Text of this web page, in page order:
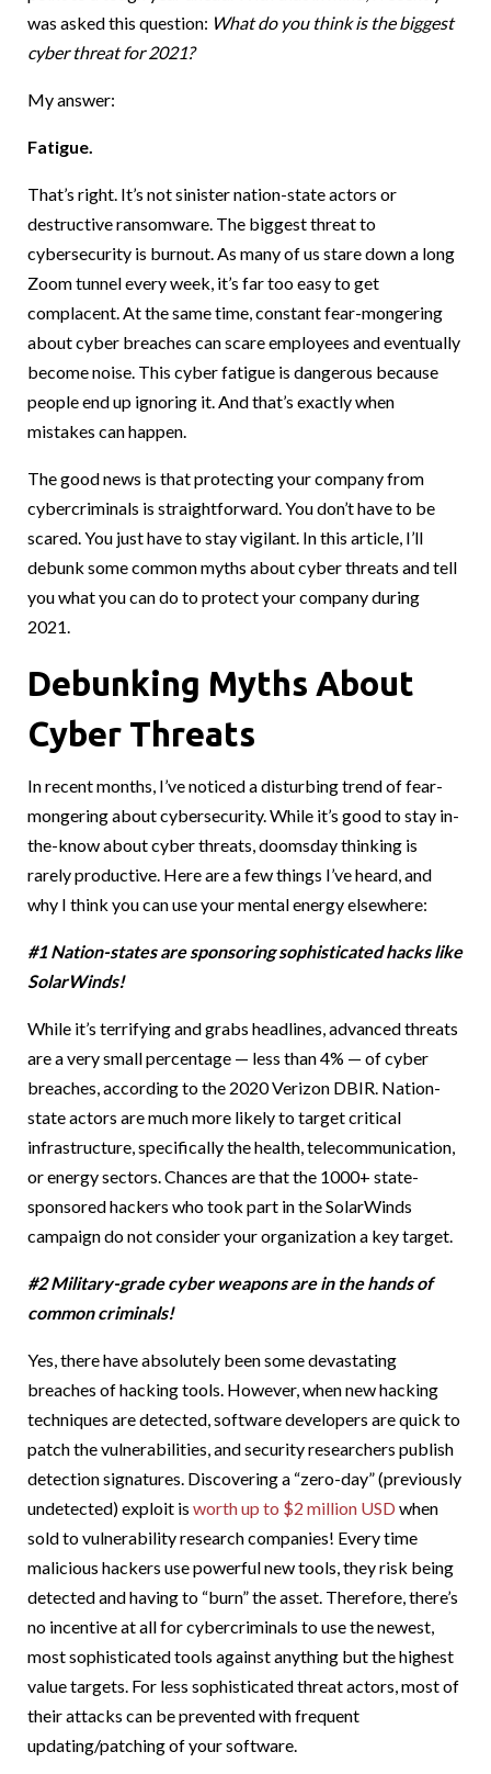
was asked this question: What do you think is the biggest
cyber threat for 2021?
My answer:
Fatigue.
That’s right. It’s not sinister nation-state actors or
destructive ransomware. The biggest threat to
cybersecurity is burnout. As many of us stare down a long
Zoom tunnel every week, it’s far too easy to get
complacent. At the same time, constant fear-mongering
about cyber breaches can scare employees and eventually
become noise. This cyber fatigue is dangerous because
people end up ignoring it. And that’s exactly when
mistakes can happen.
The good news is that protecting your company from
cybercriminals is straightforward. You don’t have to be
scared. You just have to stay vigilant. In this article, I’ll
debunk some common myths about cyber threats and tell
you what you can do to protect your company during
2021.
Debunking Myths About
Cyber Threats
In recent months, I’ve noticed a disturbing trend of fear-
mongering about cybersecurity. While it’s good to stay in-
the-know about cyber threats, doomsday thinking is
rarely productive. Here are a few things I’ve heard, and
why I think you can use your mental energy elsewhere:
#1 Nation-states are sponsoring sophisticated hacks like
SolarWinds!
While it’s terrifying and grabs headlines, advanced threats
are a very small percentage — less than 4% — of cyber
breaches, according to the 2020 Verizon DBIR. Nation-
state actors are much more likely to target critical
infrastructure, specifically the health, telecommunication,
or energy sectors. Chances are that the 1000+ state-
sponsored hackers who took part in the SolarWinds
campaign do not consider your organization a key target.
#2 Military-grade cyber weapons are in the hands of
common criminals!
Yes, there have absolutely been some devastating
breaches of hacking tools. However, when new hacking
techniques are detected, software developers are quick to
patch the vulnerabilities, and security researchers publish
detection signatures. Discovering a “zero-day” (previously
undetected) exploit is worth up to $2 million USDwhen
sold to vulnerability research companies! Every time
malicious hackers use powerful new tools, they risk being
detected and having to “burn” the asset. Therefore, there’s
no incentive at all for cybercriminals to use the newest,
most sophisticated tools against anything but the highest
value targets. For less sophisticated threat actors, most of
their attacks can be prevented with frequent
updating/patching of your software.